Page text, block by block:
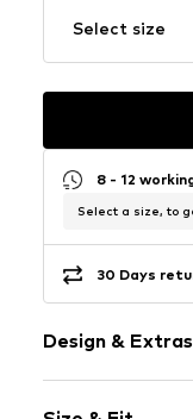
Select size
8 - 12
Select a size, to
30 Days
Design & Extras